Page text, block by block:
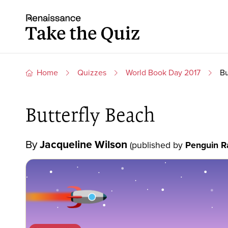
Take the quiz
Home Quizzes World Book Day 2017
Butterfly Beach
ByJacqueline Wilson (published by Penguin